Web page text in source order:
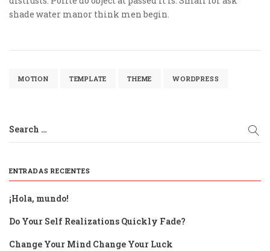
shade water manor think men begin.
MOTION TEMPLATE THEME WORDPRESS
Search …
ENTRADAS RECIENTES
¡Hola, mundo!
Do Your Self Realizations Quickly Fade?
Change Your Mind Change Your Luck